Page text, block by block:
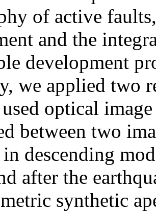
of active
and the
development
we applied two
optical
between two
descending
after the
synthetic